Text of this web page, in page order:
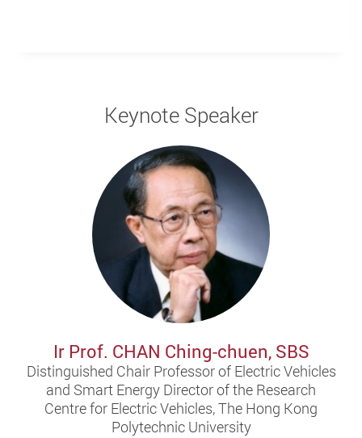
Keynote Speaker
Ir Prof. CHAN Ching-chuen, SBS
Distinguished Chair Professor of Electric Vehicles
and Smart Energy Director of the Research
Centre for Electric Vehicles, The Hong Kong
Polytechnic University